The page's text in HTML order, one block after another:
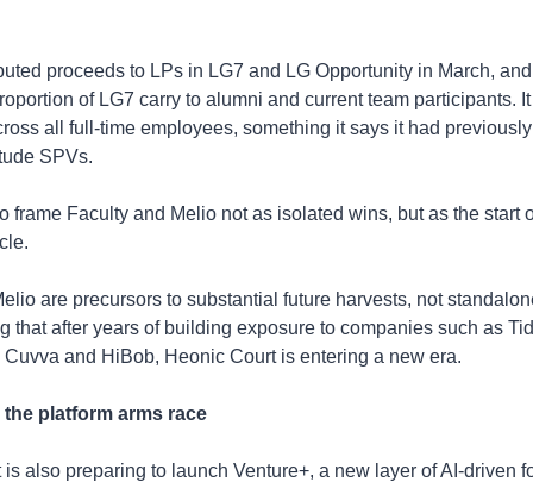
proceeds to LPs in LG7 and LG Opportunity in March,
of LG7 carry to alumni and current team participants.
all full-time employees, something it says it had
SPVs.
frame Faculty and Melio not as isolated wins, but as the start
are precursors to substantial future harvests, not
that after years of building exposure to companies such as
and HiBob, Heonic Court is entering a new era.
platform arms race
also preparing to launch Venture+, a new layer of AI-driven